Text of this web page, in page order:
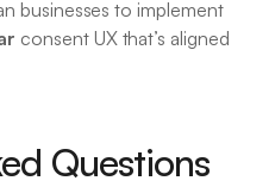
businesses to implement
consent UX that’s aligned
Questions